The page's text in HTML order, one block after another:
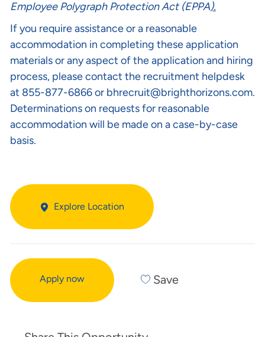
Employee Polygraph Protection Act (EPPA).
If you require assistance or a reasonable
accommodation in completing these application
materials or any aspect of the application and hiring
process, please contact the recruitment helpdesk
at 855-877-6866 or bhrecruit@brighthorizons.com.
Determinations on requests for reasonable
accommodation will be made on a case-by-case
basis.
Explore Location
Apply now Save